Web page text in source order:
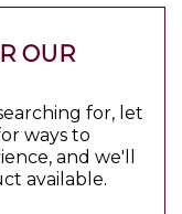
OUR
for, let
ways to
and we'll
available.